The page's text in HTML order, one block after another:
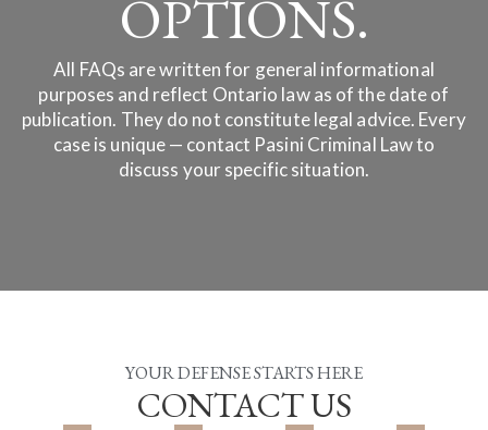
OPTIONS.
All FAQs are written for general informational
purposes and reflect Ontario law as of the date of
publication. They do not constitute legal advice. Every
case is unique — contact Pasini Criminal Law to
discuss your specific situation.
YOUR DEFENSE STARTS HERE
CONTACT US